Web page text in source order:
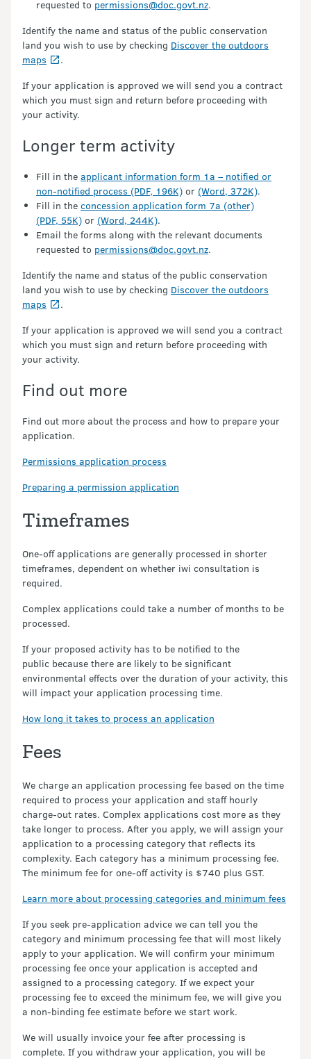
requested to permissions@doc.govt.nz.
Identify the name and status of the public conservation
land you wish to use by checking Discover the outdoors
maps
.
If your application is approved we will send you a contract
which you must sign and return before proceeding with
your activity.
Longer term activity
Fill in the applicant information form 1a – notified or
non-notified process (PDF, 196K) or (Word, 372K).
Fill in the concession application form 7a (other)
(PDF, 55K) or (Word, 244K).
Email the forms along with the relevant documents
requested to permissions@doc.govt.nz.
Identify the name and status of the public conservation
land you wish to use by checking Discover the outdoors
maps
.
If your application is approved we will send you a contract
which you must sign and return before proceeding with
your activity.
Find out more
Find out more about the process and how to prepare your
application.
Permissions application process
Preparing a permission application
Timeframes
One-off applications are generally processed in shorter
timeframes, dependent on whether iwi consultation is
required.
Complex applications could take a number of months to be
processed.
If your proposed activity has to be notified to the
public because there are likely to be significant
environmental effects over the duration of your activity, this
will impact your application processing time.
How long it takes to process an application
Fees
We charge an application processing fee based on the time
required to process your application and staff hourly
charge-out rates. Complex applications cost more as they
take longer to process. After you apply, we will assign your
application to a processing category that reflects its
complexity. Each category has a minimum processing fee.
The minimum fee for one-off activity is $740 plus GST.
Learn more about processing categories and minimum fees
If you seek pre-application advice we can tell you the
category and minimum processing fee that will most likely
apply to your application. We will confirm your minimum
processing fee once your application is accepted and
assigned to a processing category. If we expect your
processing fee to exceed the minimum fee, we will give you
a non-binding fee estimate before we start work.
We will usually invoice your fee after processing is
complete. If you withdraw your application, you will be